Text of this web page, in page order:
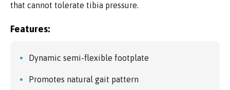
that cannot tolerate tibia pressure.
Features:
Dynamic semi-flexible footplate
Promotes natural gait pattern